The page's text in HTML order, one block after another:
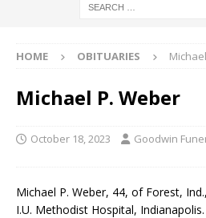
HOME OBITUARIES
Michael P. Weber
October 18, 2023 Goodwin
Michael P. Weber, 44, of Forest,
I.U. Methodist Hospital,